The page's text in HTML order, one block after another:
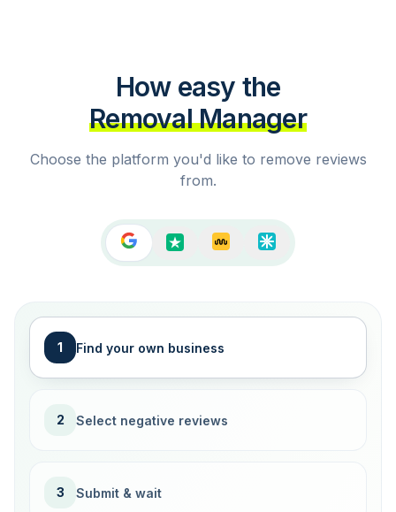
How easy the
Removal Manager
Choose the platform you'd like to remove reviews
from.
1 Find your own business
2 Select negative reviews
3 Submit & wait